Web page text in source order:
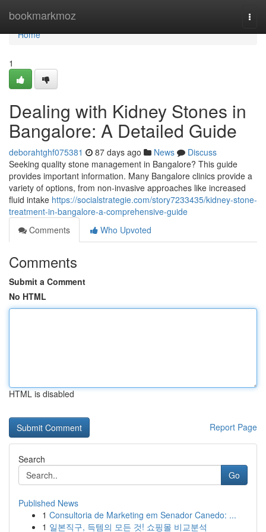
bookmarkmoz
Home
Home
1
Dealing with Kidney Stones in
Bangalore: A Detailed Guide
deborahtghf075381 87 days ago News
Discuss
Seeking quality stone management in Bangalore? This guide
provides important information. Many Bangalore clinics provide a
variety of options, from non-invasive approaches like increased
fluid intake https://socialstrategie.com/story7233435/kidney-stone-
treatment-in-bangalore-a-comprehensive-guide
Comments
Who Upvoted
Comments
Submit a Comment
No HTML
HTML is disabled
Report Page
Search
Go
Published News
1 Consultoria de Marketing em Senador Canedo: ...
1 일본직구, 득템의 모든 것! 쇼핑몰 비교분석